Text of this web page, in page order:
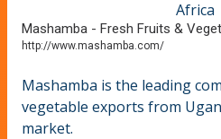
Mashamba - Fresh Fruits &
http://www.mashamba.com/
Mashamba is the leading
vegetable exports from
market.